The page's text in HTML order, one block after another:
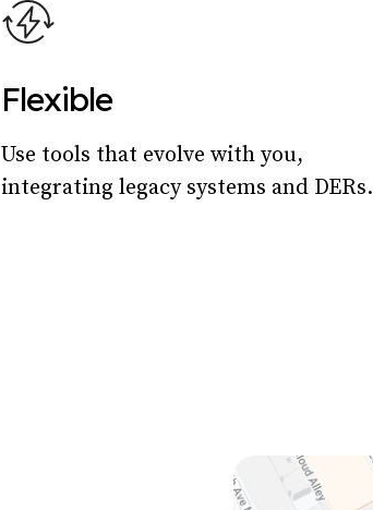
Flexible
Use tools that evolve with you,
integrating legacy systems and DERs.